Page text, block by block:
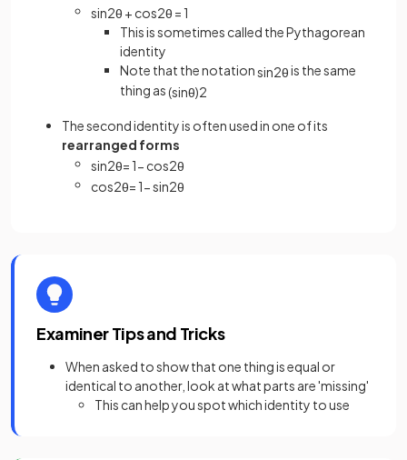
sin2θ + cos2θ = 1
This is sometimes called the Pythagorean
identity
Note that the notationsin2θis the same
thing as(sinθ)2
The second identity is often used in one of its
rearranged forms
sin2θ= 1− cos2θ
cos2θ= 1−sin2θ
Examiner Tips and Tricks
When asked to show that one thing is equal or
identical to another, look at what parts are 'missing'
This can help you spot which identity to use